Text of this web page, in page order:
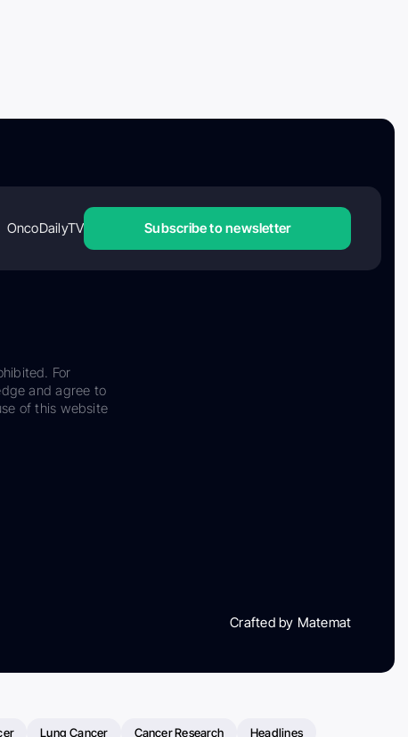
OncoDailyTV Subscribe to newsletter
For
and agree to
of this website
Crafted by Matemat
Lung Cancer Cancer Research Headlines